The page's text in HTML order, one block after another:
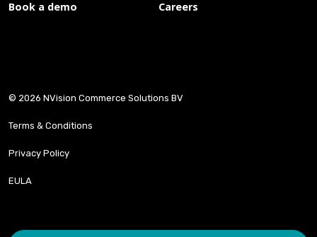
Book a demo
Careers
© 2026 NVision Commerce Solutions BV
Terms & Conditions
Privacy Policy
EULA